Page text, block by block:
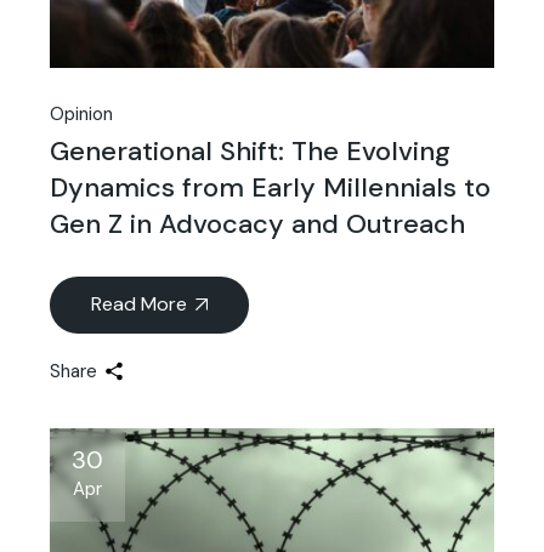
Opinion
Generational Shift: The Evolving
Dynamics from Early Millennials to
Gen Z in Advocacy and Outreach
Read More
Share
30
Apr